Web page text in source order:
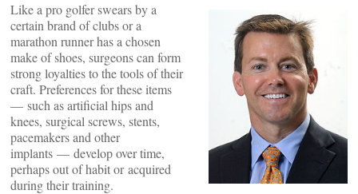
Like a pro golfer swears by a
certain brand of clubs or a
marathon runner has a chosen
make of shoes, surgeons can form
strong loyalties to the tools of their
craft. Preferences for these items
— such as artificial hips and
knees, surgical screws, stents,
pacemakers and other
implants — develop over time,
perhaps out of habit or acquired
during their training.